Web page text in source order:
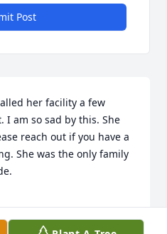
Post
her facility a few
I am so sad by this. She
reach out if you have a
She was the only family